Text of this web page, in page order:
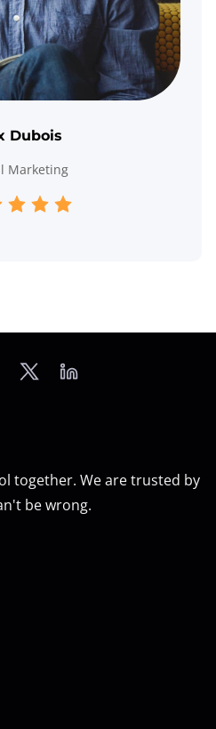
Dubois
Marketing
together. We are trusted by
be wrong.